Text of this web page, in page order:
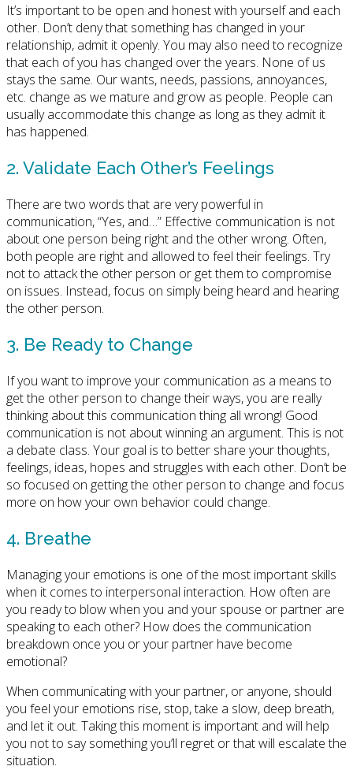
It’s important to be open and honest with yourself and each
other. Don’t deny that something has changed in your
relationship, admit it openly. You may also need to recognize
that each of you has changed over the years. None of us
stays the same. Our wants, needs, passions, annoyances,
etc. change as we mature and grow as people. People can
usually accommodate this change as long as they admit it
has happened.
2. Validate Each Other’s Feelings
There are two words that are very powerful in
communication, “Yes, and…” Effective communication is not
about one person being right and the other wrong. Often,
both people are right and allowed to feel their feelings. Try
not to attack the other person or get them to compromise
on issues. Instead, focus on simply being heard and hearing
the other person.
3. Be Ready to Change
If you want to improve your communication as a means to
get the other person to change their ways, you are really
thinking about this communication thing all wrong! Good
communication is not about winning an argument. This is not
a debate class. Your goal is to better share your thoughts,
feelings, ideas, hopes and struggles with each other. Don’t be
so focused on getting the other person to change and focus
more on how your own behavior could change.
4. Breathe
Managing your emotions is one of the most important skills
when it comes to interpersonal interaction. How often are
you ready to blow when you and your spouse or partner are
speaking to each other? How does the communication
breakdown once you or your partner have become
emotional?
When communicating with your partner, or anyone, should
you feel your emotions rise, stop, take a slow, deep breath,
and let it out. Taking this moment is important and will help
you not to say something you’ll regret or that will escalate the
situation.